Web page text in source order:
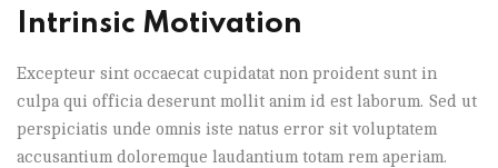
Intrinsic Motivation
Excepteur sint occaecat cupidatat non proident sunt in
culpa qui officia deserunt mollit anim id est laborum. Sed ut
perspiciatis unde omnis iste natus error sit voluptatem
accusantium doloremque laudantium totam rem aperiam.